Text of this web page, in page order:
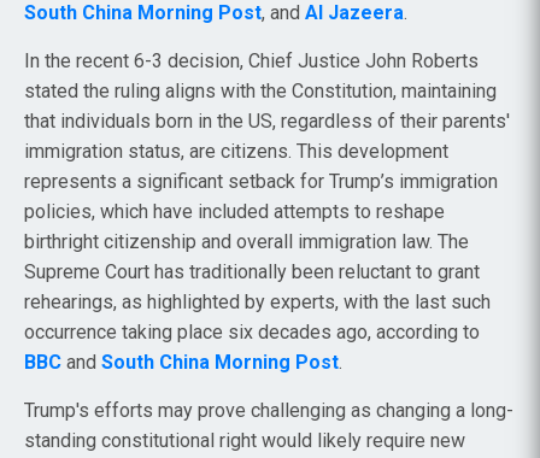
South China Morning Post, and Al Jazeera.
In the recent 6-3 decision, Chief Justice John Roberts
stated the ruling aligns with the Constitution, maintaining
that individuals born in the US, regardless of their parents'
immigration status, are citizens. This development
represents a significant setback for Trump’s immigration
policies, which have included attempts to reshape
birthright citizenship and overall immigration law. The
Supreme Court has traditionally been reluctant to grant
rehearings, as highlighted by experts, with the last such
occurrence taking place six decades ago, according to
BBC and South China Morning Post.
Trump's efforts may prove challenging as changing a long-
standing constitutional right would likely require new